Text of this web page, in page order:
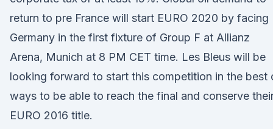
return to pre France will start EURO 2020 by facing
Germany in the first fixture of Group F at Allianz
Arena, Munich at 8 PM CET time. Les Bleus will be
looking forward to start this competition in the best
ways to be able to reach the final and conserve
EURO 2016 title.